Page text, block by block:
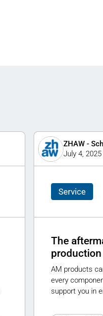
ZHAW -
July 4, 2025
Service
The
production
AM products
every
support you in